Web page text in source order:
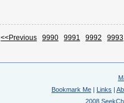
<<Previous 9990 9991 9992 9993
Bookmark Me | Links |
2008